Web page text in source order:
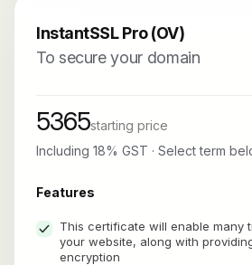
InstantSSL Pro (OV)
To secure your domain
5365starting price
Including 18% GST · Select term
Features
This certificate will enable many
your website, along with
encryption